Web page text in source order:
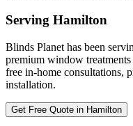
Serving Hamilton
Blinds Planet has been
premium window
free in-home consultations,
installation.
Get Free Quote in Hamilton